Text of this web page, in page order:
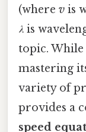
(where v is
λ is
topic.
mastering
variety of
provides a
speed